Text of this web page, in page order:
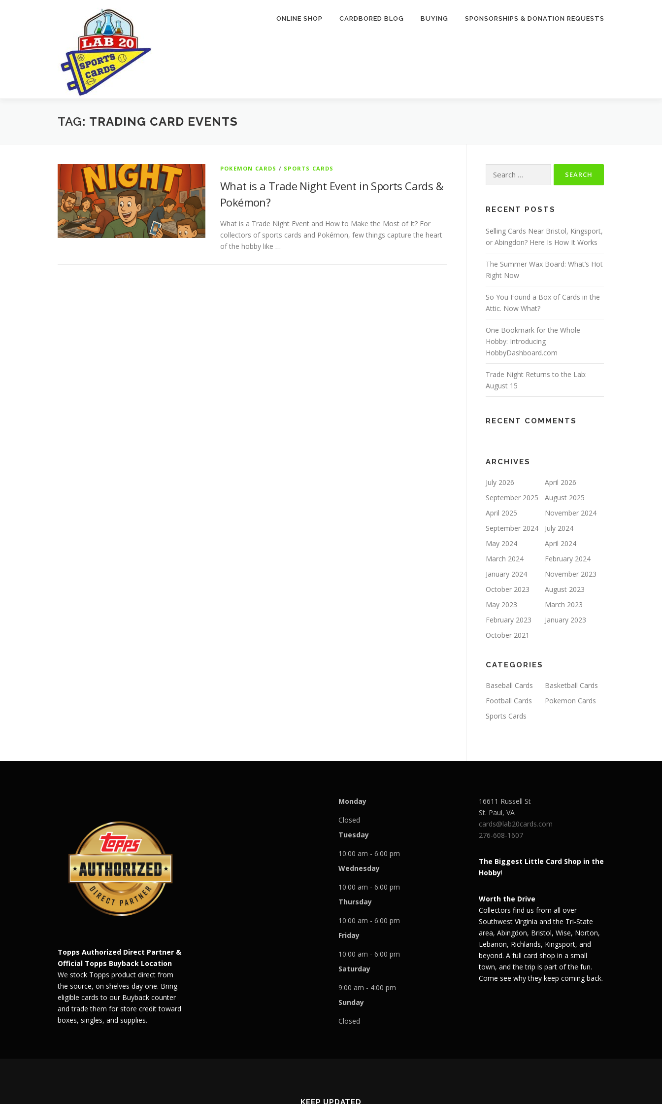
ONLINE SHOP CARDBORED BLOG BUYING SPONSORSHIPS & DONATION REQUESTS
TAG: TRADING CARD EVENTS
POKEMON CARDS / SPORTS CARDS
What is a Trade Night Event in Sports Cards &
Pokémon?
What is a Trade Night Event and How to Make the Most of It? For
collectors of sports cards and Pokémon, few things capture the heart
of the hobby like …
for:
RECENT POSTS
Selling Cards Near Bristol, Kingsport,
or Abingdon? Here Is How It Works
The Summer Wax Board: What’s Hot
Right Now
So You Found a Box of Cards in the
Attic. Now What?
One Bookmark for the Whole
Hobby: Introducing
HobbyDashboard.com
Trade Night Returns to the Lab:
August 15
RECENT COMMENTS
ARCHIVES
July 2026
April 2026
September 2025
August 2025
April 2025
November 2024
September 2024
July 2024
May 2024
April 2024
March 2024
February 2024
January 2024
November 2023
October 2023
August 2023
May 2023
March 2023
February 2023
January 2023
October 2021
CATEGORIES
Baseball Cards
Basketball Cards
Football Cards
Pokemon Cards
Sports Cards
Topps Authorized Direct Partner &
Official Topps Buyback Location
We stock Topps product direct from
the source, on shelves day one. Bring
eligible cards to our Buyback counter
and trade them for store credit toward
boxes, singles, and supplies.
Monday
Closed
Tuesday
10:00 am - 6:00 pm
Wednesday
10:00 am - 6:00 pm
Thursday
10:00 am - 6:00 pm
Friday
10:00 am - 6:00 pm
Saturday
9:00 am - 4:00 pm
Sunday
Closed
16611 Russell St
St. Paul, VA
cards@lab20cards.com
276-608-1607
The Biggest Little Card Shop in the
Hobby!
Worth the Drive
Collectors find us from all over
Southwest Virginia and the Tri-State
area, Abingdon, Bristol, Wise, Norton,
Lebanon, Richlands, Kingsport, and
beyond. A full card shop in a small
town, and the trip is part of the fun.
Come see why they keep coming back.
KEEP UPDATED